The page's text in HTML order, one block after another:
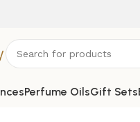
Perfume OilsGift Sets